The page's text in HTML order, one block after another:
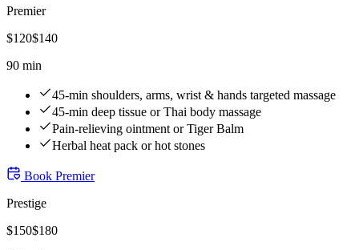
Premier
$120$140
90 min
45-min shoulders, arms, wrist & hands targeted massage
45-min deep tissue or Thai body massage
Pain-relieving ointment or Tiger Balm
Herbal heat pack or hot stones
Book Premier
Prestige
$150$180